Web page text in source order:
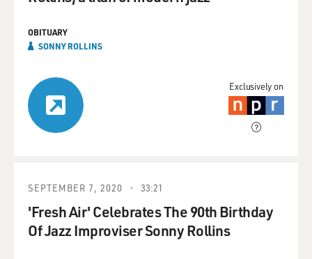
Exclusively on
OBITUARY
SONNY ROLLINS
SEPTEMBER 7, 2020 33:21
'Fresh Air' Celebrates The 90th Birthday
Of Jazz Improviser Sonny Rollins